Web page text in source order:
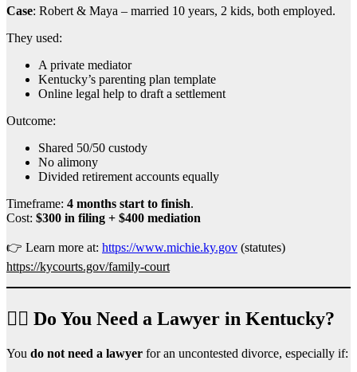
Case: Robert & Maya – married 10 years, 2 kids, both employed.
They used:
A private mediator
Kentucky’s parenting plan template
Online legal help to draft a settlement
Outcome:
Shared 50/50 custody
No alimony
Divided retirement accounts equally
Timeframe: 4 months start to finish.
Cost: $300 in filing + $400 mediation
👉 Learn more at: https://www.michie.ky.gov (statutes)
https://kycourts.gov/family-court
👨‍⚖️ Do You Need a Lawyer in Kentucky?
You do not need a lawyer for an uncontested divorce, especially if: